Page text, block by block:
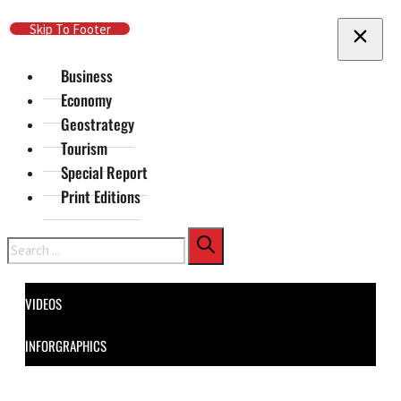
Skip To Main Content
Skip To Footer
Business
Economy
Geostrategy
Tourism
Special Report
Print Editions
Search
VIDEOS
INFORGRAPHICS